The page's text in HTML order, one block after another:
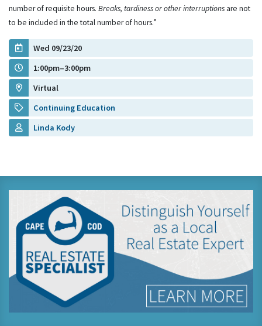
number of requisite hours. Breaks, tardiness or other interruptions are not
to be included in the total number of hours.”
Wed 09/23/20
1:00pm–3:00pm
Virtual
Continuing Education
Linda Kody